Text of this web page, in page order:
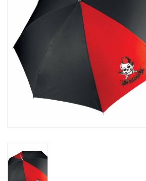
SKI & WINTER 50% OFF
SALE
SUMMER 50% OFF SALE
Collections
Brands